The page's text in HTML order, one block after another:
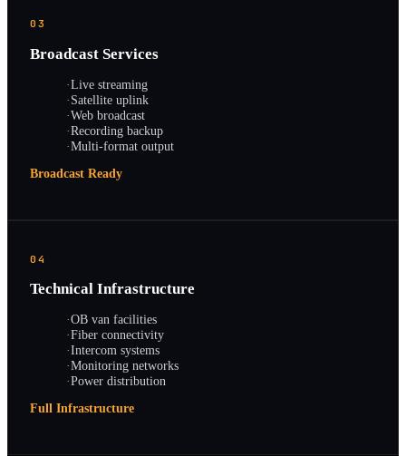
03
Broadcast Services
·Live streaming
·Satellite uplink
·Web broadcast
·Recording backup
·Multi-format output
Broadcast Ready
04
Technical Infrastructure
·OB van facilities
·Fiber connectivity
·Intercom systems
·Monitoring networks
·Power distribution
Full Infrastructure